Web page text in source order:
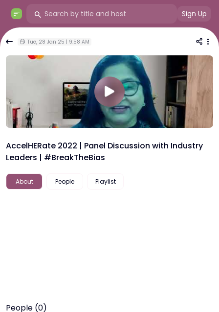
Sign Up
Tue, 28 Jan 25 | 9:58 AM
AccelHERate 2022 | Panel Discussion with Industry
Leaders | #BreakTheBias
About People Playlist
People (0)